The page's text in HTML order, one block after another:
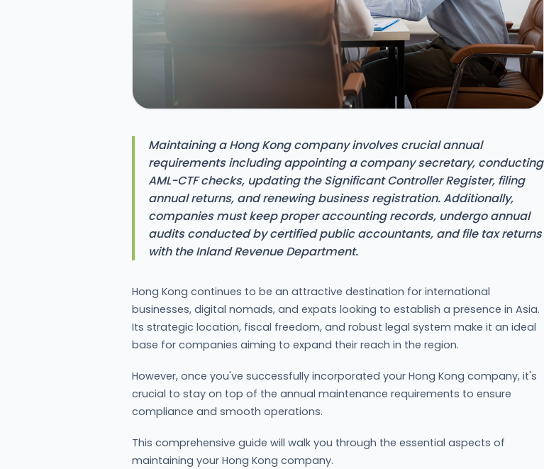
Maintaining a Hong Kong company involves crucial annual
requirements including appointing a company secretary, conducting
AML-CTF checks, updating the Significant Controller Register, filing
annual returns, and renewing business registration. Additionally,
companies must keep proper accounting records, undergo annual
audits conducted by certified public accountants, and file tax returns
with the Inland Revenue Department.
Hong Kong continues to be an attractive destination for international
businesses, digital nomads, and expats looking to establish a presence in Asia.
Its strategic location, fiscal freedom, and robust legal system make it an ideal
base for companies aiming to expand their reach in the region.
However, once you've successfully incorporated your Hong Kong company, it's
crucial to stay on top of the annual maintenance requirements to ensure
compliance and smooth operations.
This comprehensive guide will walk you through the essential aspects of
maintaining your Hong Kong company.